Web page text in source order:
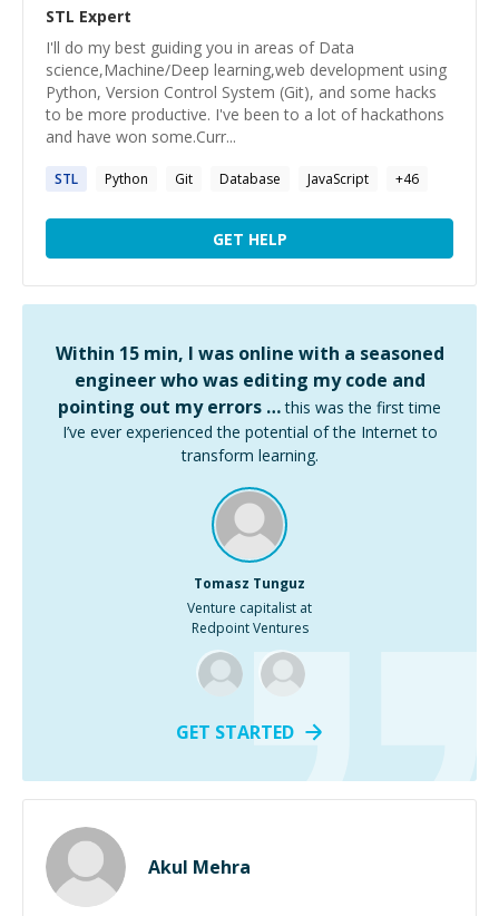
STL Expert
I'll do my best guiding you in areas of Data
science,Machine/Deep learning,web development using
Python, Version Control System (Git), and some hacks
to be more productive. I've been to a lot of hackathons
and have won some.Curr...
STL Python Git Database JavaScript +46
GET HELP
Within 15 min, I was online with a seasoned
engineer who was editing my code and
pointing out my errors … this was the first time
I’ve ever experienced the potential of the Internet to
transform learning.
Tomasz Tunguz
Venture capitalist at
Redpoint Ventures
GET STARTED
Akul Mehra